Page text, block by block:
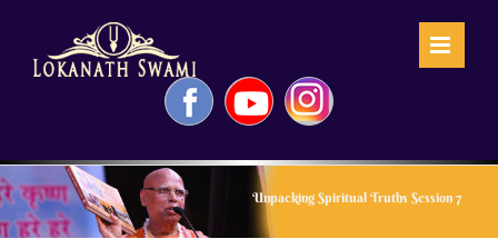
FacebookYouTubeInstagram
Unpacking Spiritual Truths Session 7